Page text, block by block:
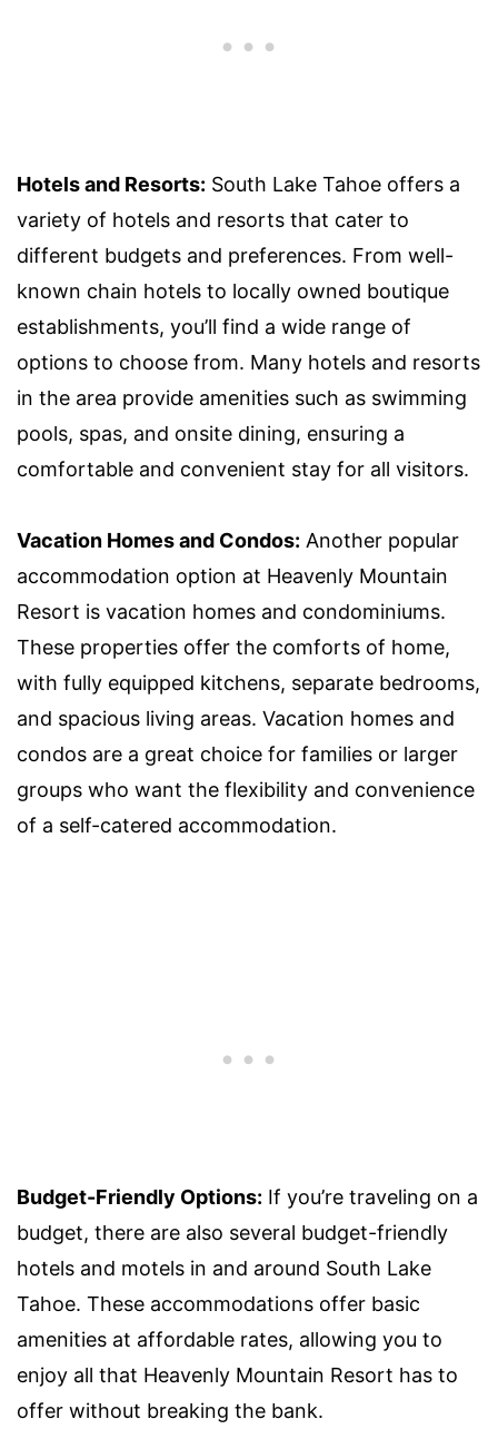
Hotels and Resorts: South Lake Tahoe offers a
variety of hotels and resorts that cater to
different budgets and preferences. From well-
known chain hotels to locally owned boutique
establishments, you’ll find a wide range of
options to choose from. Many hotels and resorts
in the area provide amenities such as swimming
pools, spas, and onsite dining, ensuring a
comfortable and convenient stay for all visitors.
Vacation Homes and Condos: Another popular
accommodation option at Heavenly Mountain
Resort is vacation homes and condominiums.
These properties offer the comforts of home,
with fully equipped kitchens, separate bedrooms,
and spacious living areas. Vacation homes and
condos are a great choice for families or larger
groups who want the flexibility and convenience
of a self-catered accommodation.
Budget-Friendly Options: If you’re traveling on a
budget, there are also several budget-friendly
hotels and motels in and around South Lake
Tahoe. These accommodations offer basic
amenities at affordable rates, allowing you to
enjoy all that Heavenly Mountain Resort has to
offer without breaking the bank.